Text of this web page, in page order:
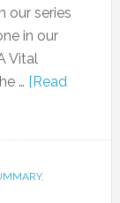
our series
in our
Vital
… [Read
,